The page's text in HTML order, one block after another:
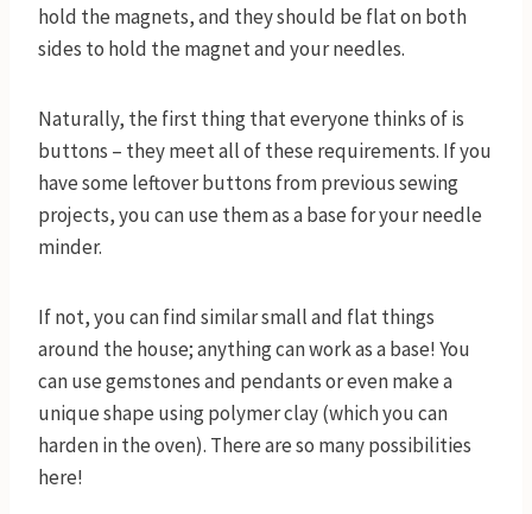
hold the magnets, and they should be flat on both
sides to hold the magnet and your needles.
Naturally, the first thing that everyone thinks of is
buttons – they meet all of these requirements. If you
have some leftover buttons from previous sewing
projects, you can use them as a base for your needle
minder.
If not, you can find similar small and flat things
around the house; anything can work as a base! You
can use gemstones and pendants or even make a
unique shape using polymer clay (which you can
harden in the oven). There are so many possibilities
here!